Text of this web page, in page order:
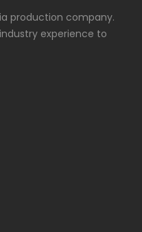
production company.
experience to